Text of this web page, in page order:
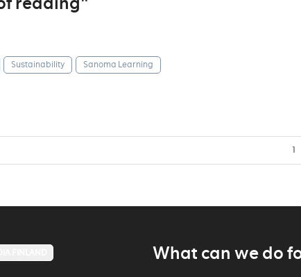
Sustainability Sanoma Learning
1
What can we do